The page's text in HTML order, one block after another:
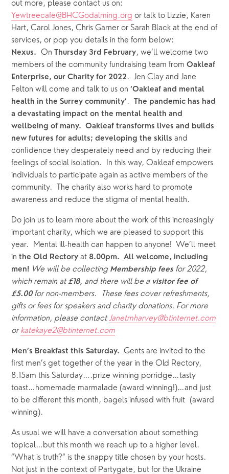
Yewtreecafe@BHCGodalming.org or talk to Lizzie, Karen
Hart, Carol Jones, Chris Garner or Sarah Black at the end of
services, or pop you details in the form below:
Nexus. On Thursday 3rd February, we’ll welcome two
members of the community fundraising team from Oakleaf
Enterprise, our Charity for 2022 .  Jen Clay and Jane
Felton will come and talk to us on ‘Oakleaf and mental
health in the Surrey community’ . The pandemic has had
a devastating impact on the mental health and
wellbeing of many.  Oakleaf transforms lives and builds
new futures for adults; developing the skills and
confidence they desperately need and by reducing their
feelings of social isolation.  In this way, Oakleaf empowers
individuals to participate again as active members of the
community.  The charity also works hard to promote
awareness and reduce the stigma of mental health.
Do join us to learn more about the work of this increasingly
important charity, which we are pleased to support this
year.  Mental ill-health can happen to anyone!  We’ll meet
in the Old Rectory at 8.00pm.  All welcome, including
men! We will be collecting Membership fees for 2022,
which remain at £18, and there will be a visitor fee of
£5.00 for non-members.  These fees cover refreshments,
gifts or fees for speakers and charity donations. For more
information, please contact Janetmharvey@btinternet.com
or katekaye2@btinternet.com
Men’s Breakfast this Saturday.
  Gents are invited to the
first men’s get together of the year in the Old Rectory,
8.15am this Saturday….prize winning porridge…tasty
toast…homemade marmalade (award winning!)…and just
to be different this month, bagels infused with fruit  (award
winning).
As usual we will have a conversation about something
topical…but this month we reach up to a higher level.
“What is truth?” is the snappy title chosen by your hosts.
Not just in the context of Partygate, but for the Ukraine